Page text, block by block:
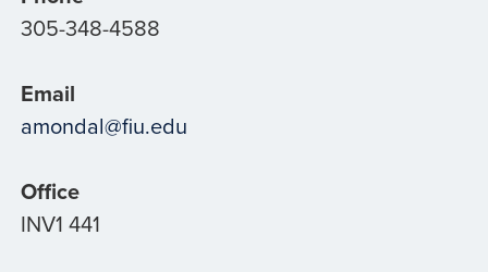
305-348-4588
Email
amondal@fiu.edu
Office
INV1 441